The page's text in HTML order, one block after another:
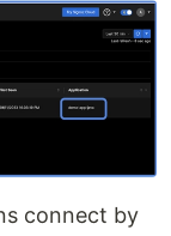
connect by